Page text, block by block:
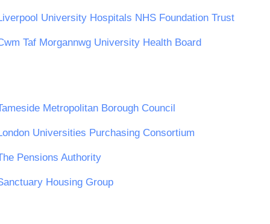
University Hospitals NHS Foundation Trust
Taf Morgannwg University Health Board
Metropolitan Borough Council
Universities Purchasing Consortium
Pensions Authority
Housing Group